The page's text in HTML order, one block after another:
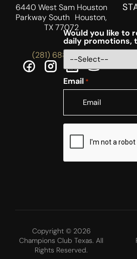
6440 West Sam Houston
Parkway South Houston,
TX 77072
(281) 688-5756
Would you like to
daily promotions,
Email *
CAPTCHA
Copyright © 2026
Champions Club Texas. All
Rights Reserved.